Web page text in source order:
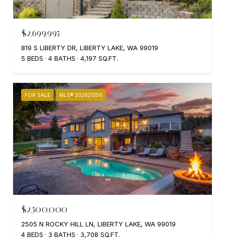
$2,699,995
819 S LIBERTY DR, LIBERTY LAKE, WA 99019
5 BEDS
4 BATHS 4,197 SQ.FT.
FOR SALE MLS® 202621356
$2,500,000
2505 N ROCKY HILL LN, LIBERTY LAKE, WA 99019
4 BEDS
3 BATHS 3,708 SQ.FT.